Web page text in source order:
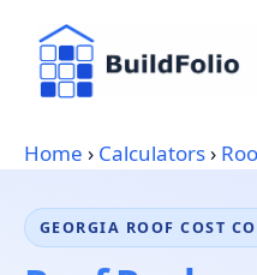
content
Home › Calculators›
GEORGIA ROOF COST